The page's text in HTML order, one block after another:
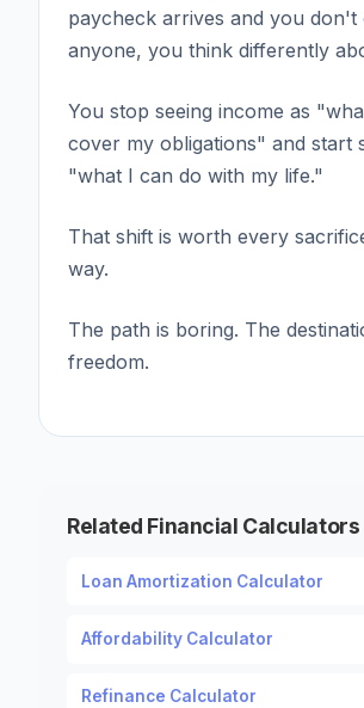
paycheck arrives and you don't
anyone, you think differently
You stop seeing income as
cover my obligations" and start
"what I can do with my life."
That shift is worth every
way.
The path is boring. The
freedom.
Related Financial Calculators
Loan Amortization Calculator
Affordability Calculator
Refinance Calculator